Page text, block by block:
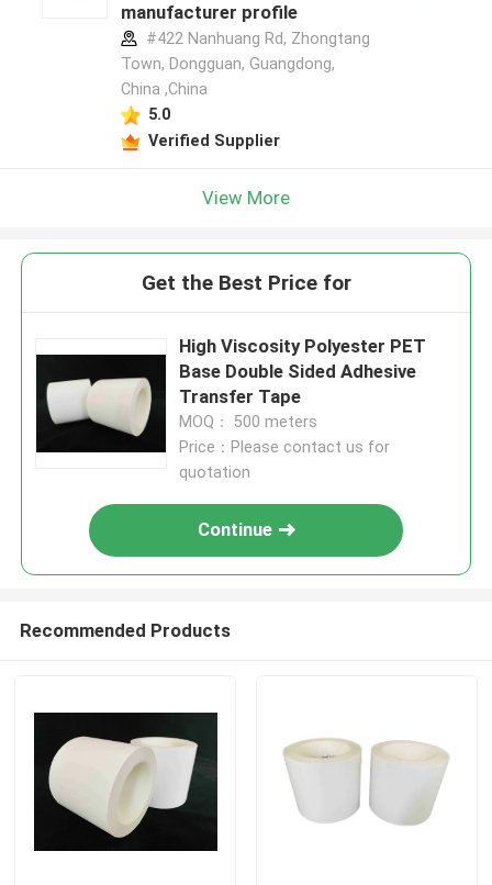
manufacturer profile
#422 Nanhuang Rd, Zhongtang
Town, Dongguan, Guangdong,
China ,China
5.0
Verified Supplier
View More
Get the Best Price for
High Viscosity Polyester PET
Base Double Sided Adhesive
Transfer Tape
MOQ： 500 meters
Price：Please contact us for
quotation
Continue
Recommended Products